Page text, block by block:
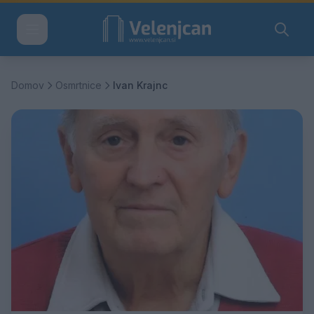
Domov Osmrtnice Ivan Krajnc